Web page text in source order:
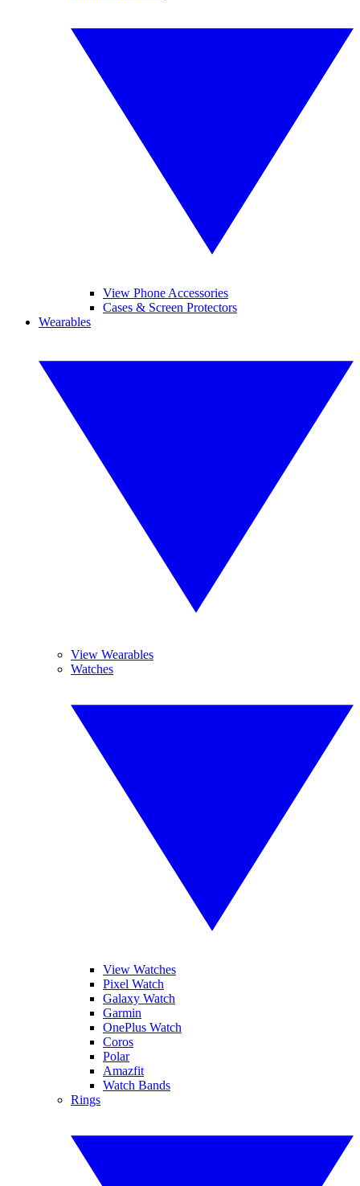
View Phone Accessories
Cases & Screen Protectors
Wearables
View Wearables
Watches
View Watches
Pixel Watch
Galaxy Watch
Garmin
OnePlus Watch
Coros
Polar
Amazfit
Watch Bands
Rings